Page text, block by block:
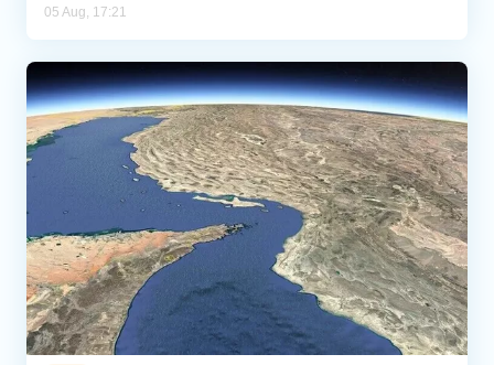
05 Aug, 17:21